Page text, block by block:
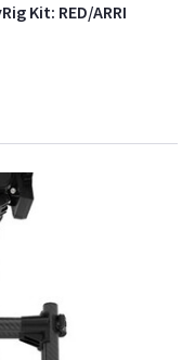
Kit: RED/ARRI